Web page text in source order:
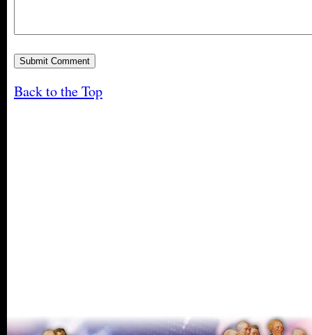
Back to the Top